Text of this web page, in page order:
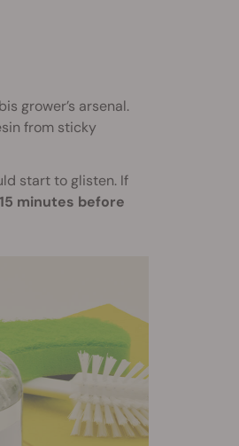
grower’s arsenal.
from sticky
start to glisten. If
minutes before